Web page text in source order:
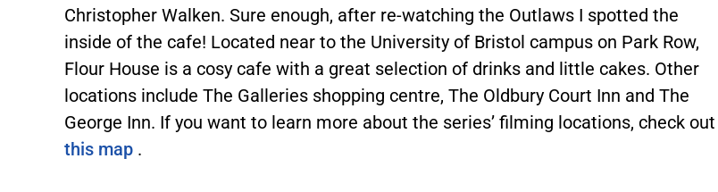
Christopher Walken. Sure enough, after re-watching the Outlaws I spotted the
inside of the cafe! Located near to the University of Bristol campus on Park Row,
Flour House is a cosy cafe with a great selection of drinks and little cakes. Other
locations include The Galleries shopping centre, The Oldbury Court Inn and The
George Inn. If you want to learn more about the series’ filming locations, check out
this map .